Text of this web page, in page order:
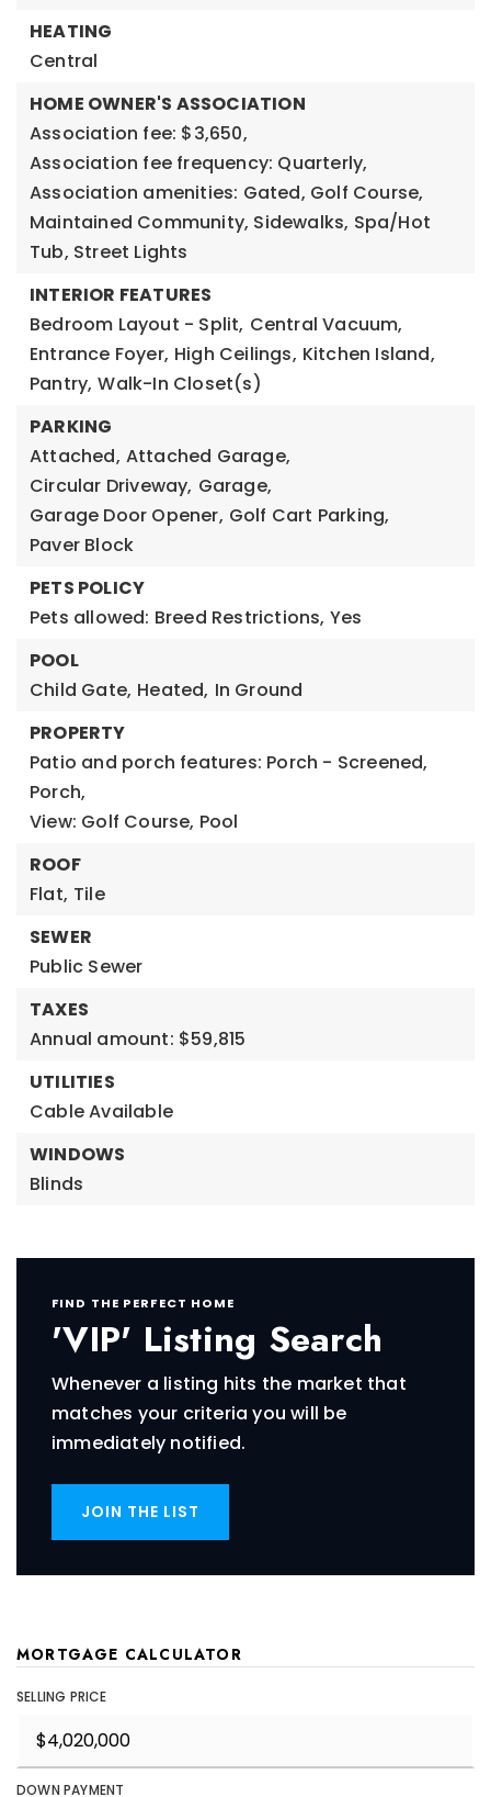
HEATING
Central
HOME OWNER'S ASSOCIATION
Association fee: $3,650,
Association fee frequency: Quarterly,
Association amenities: Gated, Golf Course,
Maintained Community, Sidewalks, Spa/Hot
Tub, Street Lights
INTERIOR FEATURES
Bedroom Layout - Split, Central Vacuum,
Entrance Foyer, High Ceilings, Kitchen Island,
Pantry, Walk-In Closet(s)
PARKING
Attached, Attached Garage,
Circular Driveway, Garage,
Garage Door Opener, Golf Cart Parking,
Paver Block
PETS POLICY
Pets allowed: Breed Restrictions, Yes
POOL
Child Gate, Heated, In Ground
PROPERTY
Patio and porch features: Porch - Screened,
Porch,
View: Golf Course, Pool
ROOF
Flat, Tile
SEWER
Public Sewer
TAXES
Annual amount: $59,815
UTILITIES
Cable Available
WINDOWS
Blinds
FIND THE PERFECT HOME
'VIP' Listing Search
Whenever a listing hits the market that
matches your criteria you will be
immediately notified.
JOIN THE LIST
MORTGAGE CALCULATOR
SELLING PRICE
DOWN PAYMENT